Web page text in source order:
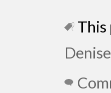
This